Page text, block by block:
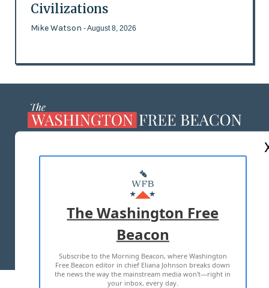
Civilizations
Mike Watson - August 8, 2026
MASTHEAD
ADVERTISE WITH US
TERMS OF USE PRIVACY POLICY
2026 ALL RIGHTS RESERVED
The Washington Free
Beacon
Subscribe to the Morning Beacon, where Washington
Free Beacon editor in chief Eliana Johnson breaks down
the news the way the mainstream media won't—right in
your inbox, every day.